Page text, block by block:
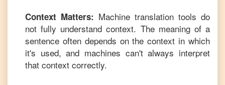
Context Matters: Machine translation tools do
not fully understand context. The meaning of a
sentence often depends on the context in which
it's used, and machines can't always interpret
that context correctly.